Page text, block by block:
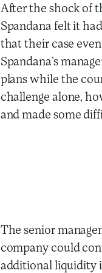
After the shock of
Spandana felt it
that their case
Spandana’s
plans while the
challenge alone,
and made some
The senior
company could
additional liquidity